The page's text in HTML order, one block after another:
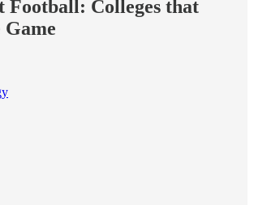
Colleges that